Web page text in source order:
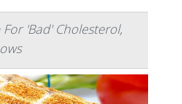
For 'Bad' Cholesterol,